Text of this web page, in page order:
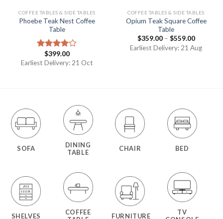
COFFEE TABLES & SIDE TABLES
Phoebe Teak Nest Coffee
Table
Rated
4.00out
$399.00
Earliest Delivery: 21 Oct
COFFEE TABLES & SIDE TABLES
Opium Teak Square Coffee
Table
$359.00– $559.00
Earliest Delivery: 21 Aug
SOFA
DINING
TABLE
CHAIR BED
SHELVES
COFFEE
FURNITURE
TV